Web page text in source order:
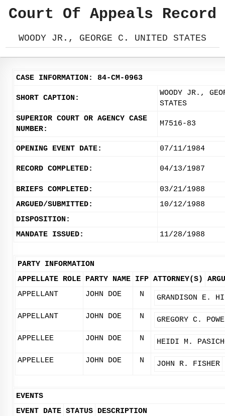
Court Of Appeals Record
WOODY JR., GEORGE C. UNITED STATES
CASE INFORMATION: 84-CM-0963
SHORT CAPTION:
WOODY JR.,
STATES
SUPERIOR COURT OR AGENCY CASE
NUMBER:
M7516-83
OPENING EVENT DATE: 07/11/1984
RECORD COMPLETED: 04/13/1987
BRIEFS COMPLETED:
03/21/1988
ARGUED/SUBMITTED:
10/12/1988
DISPOSITION:
MANDATE ISSUED:
11/28/1988
PARTY INFORMATION
APPELLATE ROLE PARTY NAME IFP ATTORNEY(S)
APPELLANT
JOHN DOE N GRANDISON E.
APPELLANT JOHN DOE N GREGORY C.
APPELLEE JOHN DOE N HEIDI M.
APPELLEE JOHN DOE N JOHN R. FISHER
EVENTS
EVENT DATE STATUS DESCRIPTION